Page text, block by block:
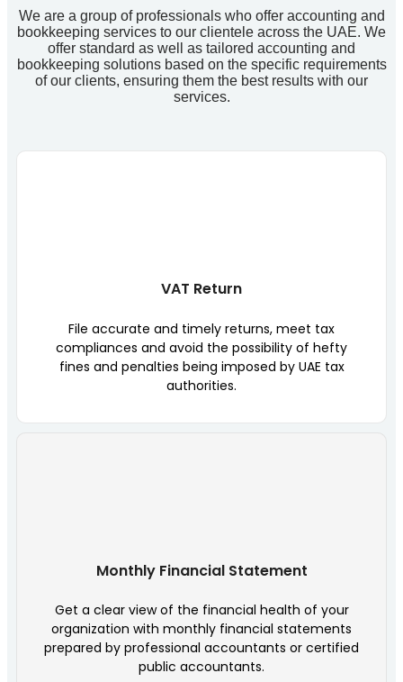
We are a group of professionals who offer accounting and
bookkeeping services to our clientele across the UAE. We
offer standard as well as tailored accounting and
bookkeeping solutions based on the specific requirements
of our clients, ensuring them the best results with our
services.
VAT Return
File accurate and timely returns, meet tax
compliances and avoid the possibility of hefty
fines and penalties being imposed by UAE tax
authorities.
Monthly Financial Statement
Get a clear view of the financial health of your
organization with monthly financial statements
prepared by professional accountants or certified
public accountants.